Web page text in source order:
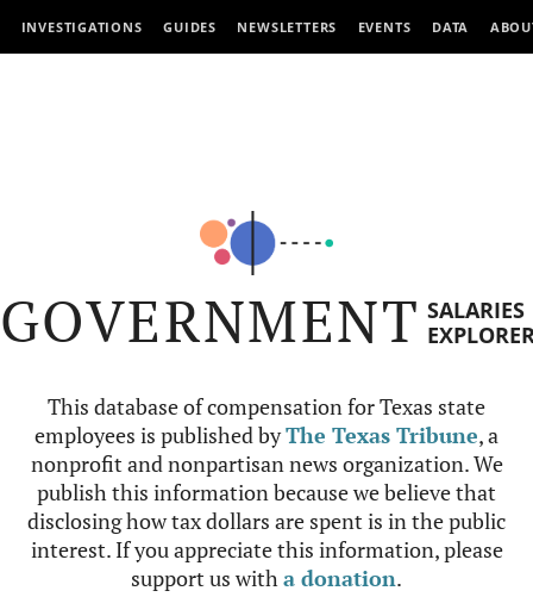
INVESTIGATIONS GUIDES NEWSLETTERS EVENTS DATA
GOVERNMENT SALARIES
This database of compensation for Texas state
employees is published byThe Texas Tribune, a
nonprofit and nonpartisan news organization. We
publish this information because we believe that
disclosing how tax dollars are spent is in the public
interest. If you appreciate this information, please
support us witha donation.